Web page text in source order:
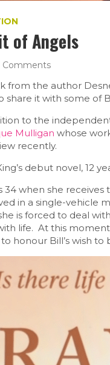
of Angels
Comments
from the author
it with some of
to the
Mulligan whose
recently.
debut novel, 12
34 when she
in a single-vehicle
is forced to deal
life. At this
honour Bill’s wish to